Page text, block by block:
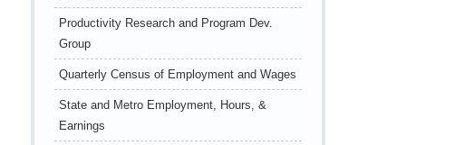
Productivity Research and Program Dev.
Group
Quarterly Census of Employment and Wages
State and Metro Employment, Hours, &
Earnings